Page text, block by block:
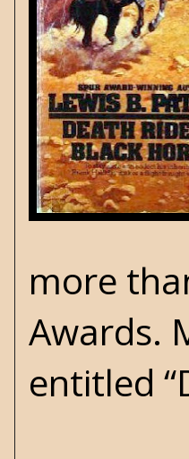
more
Awards.
entitled